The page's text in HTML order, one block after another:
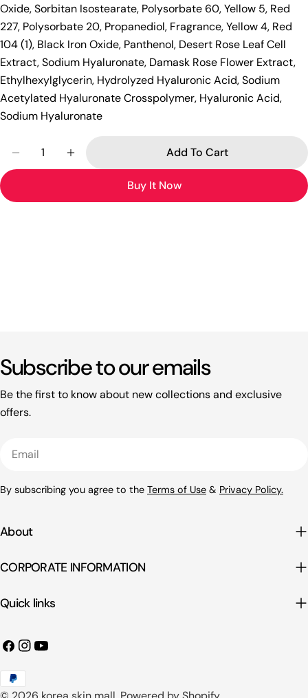
Oxide, Sorbitan Isostearate, Polysorbate 60, Yellow 5, Red
227, Polysorbate 20, Propanediol, Fragrance, Yellow 4, Red
104 (1), Black Iron Oxide, Panthenol, Desert Rose Leaf Cell
Extract, Sodium Hyaluronate, Damask Rose Flower Extract,
Ethylhexylglycerin, Hydrolyzed Hyaluronic Acid, Sodium
Acetylated Hyaluronate Crosspolymer, Hyaluronic Acid,
Sodium Hyaluronate
Decrease Quantity For [alter Native Stereo] New
Increase Quantity For [alter Native
Add To Cart
Buy It Now
Subscribe to our emails
Be the first to know about new collections and exclusive
offers.
By subscribing you agree to the Terms of Use & Privacy Policy.
About
CORPORATE INFORMATION
Quick links
Facebook
Instagram
YouTube
Payment